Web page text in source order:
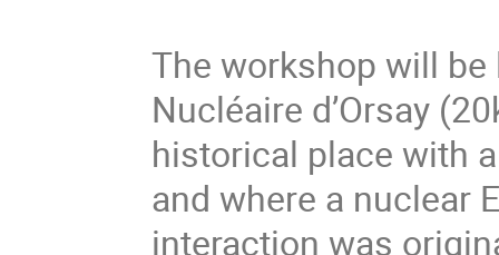
The workshop will
Nucléaire d’Orsay
historical place with
and where a nuclear
interaction was